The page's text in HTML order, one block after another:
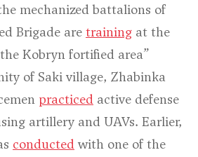
mechanized battalions of
Brigade are training at the
Kobryn fortified area”
of Saki village, Zhabinka
practiced active defense
artillery and UAVs. Earlier,
conducted with one of the